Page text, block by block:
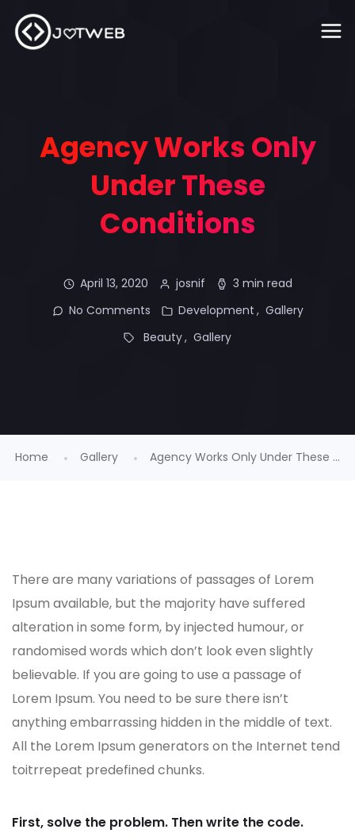
Agency Works Only
Under These
Conditions
April 13, 2020 josnif
3 min read
No Comments
Development
Gallery
Beauty
Gallery
Home Gallery Agency Works Only Under These ...
There are many variations of passages of Lorem
Ipsum available, but the majority have suffered
alteration in some form, by injected humour, or
randomised words which don’t look even slightly
believable. If you are going to use a passage of
Lorem Ipsum. You need to be sure there isn’t
anything embarrassing hidden in the middle of text.
All the Lorem Ipsum generators on the Internet tend
toitrrepeat predefined chunks.
First, solve the problem. Then write the code.